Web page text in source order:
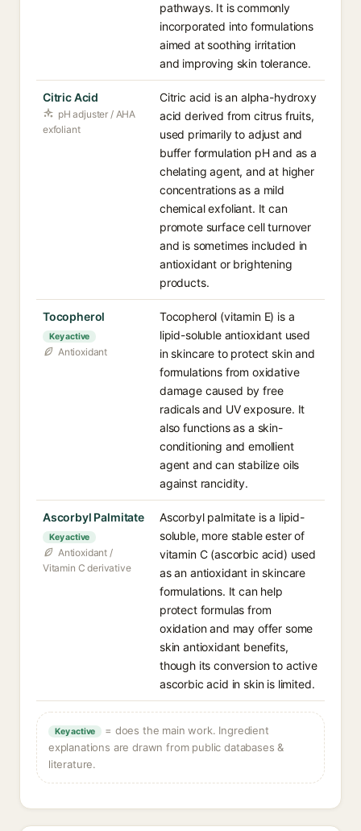
pathways. It is commonly
incorporated into formulations
aimed at soothing irritation
and improving skin tolerance.
Citric Acid
pH adjuster / AHA
exfoliant
Citric acid is an alpha-hydroxy
acid derived from citrus fruits,
used primarily to adjust and
buffer formulation pH and as a
chelating agent, and at higher
concentrations as a mild
chemical exfoliant. It can
promote surface cell turnover
and is sometimes included in
antioxidant or brightening
products.
Tocopherol
Key active
Antioxidant
Tocopherol (vitamin E) is a
lipid-soluble antioxidant used
in skincare to protect skin and
formulations from oxidative
damage caused by free
radicals and UV exposure. It
also functions as a skin-
conditioning and emollient
agent and can stabilize oils
against rancidity.
Ascorbyl Palmitate
Key active
Antioxidant /
Vitamin C derivative
Ascorbyl palmitate is a lipid-
soluble, more stable ester of
vitamin C (ascorbic acid) used
as an antioxidant in skincare
formulations. It can help
protect formulas from
oxidation and may offer some
skin antioxidant benefits,
though its conversion to active
ascorbic acid in skin is limited.
Key active
= does the main work. Ingredient
explanations are drawn from public databases &
literature.